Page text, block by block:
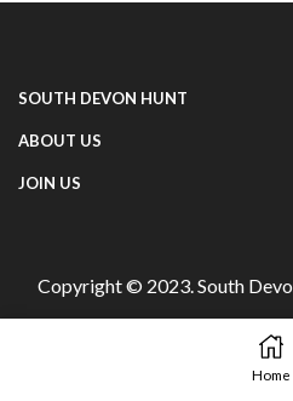
SOUTH DEVON HUNT
ABOUT US
JOIN US
Copyright © 2023. South
Home